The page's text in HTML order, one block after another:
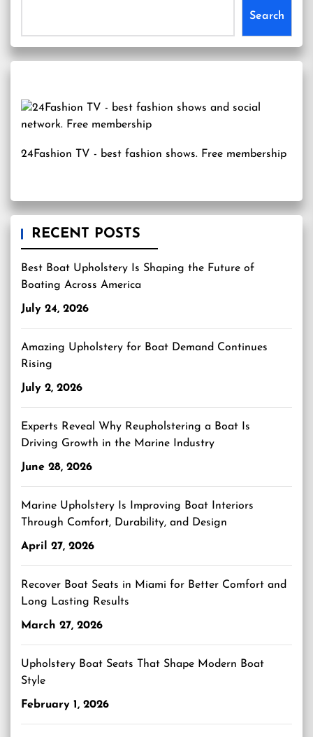
Search
24Fashion TV - best fashion shows. Free membership
RECENT POSTS
Best Boat Upholstery Is Shaping the Future of
Boating Across America
July 24, 2026
Amazing Upholstery for Boat Demand Continues
Rising
July 2, 2026
Experts Reveal Why Reupholstering a Boat Is
Driving Growth in the Marine Industry
June 28, 2026
Marine Upholstery Is Improving Boat Interiors
Through Comfort, Durability, and Design
April 27, 2026
Recover Boat Seats in Miami for Better Comfort and
Long Lasting Results
March 27, 2026
Upholstery Boat Seats That Shape Modern Boat
Style
February 1, 2026